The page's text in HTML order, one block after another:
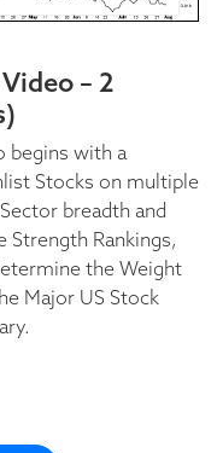
– 2
begins with a
Stocks on multiple
breadth and
Strength Rankings,
the Weight
Major US Stock